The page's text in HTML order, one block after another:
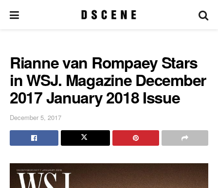
Rianne van Rompaey Stars
in WSJ. Magazine December
2017 January 2018 Issue
December 5, 2017